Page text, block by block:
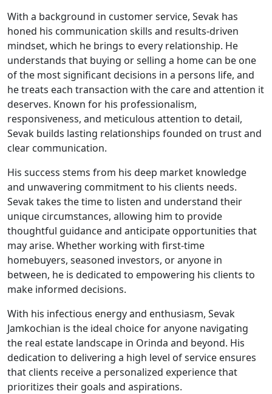
With a background in customer service, Sevak has
honed his communication skills and results-driven
mindset, which he brings to every relationship. He
understands that buying or selling a home can be one
of the most significant decisions in a persons life, and
he treats each transaction with the care and attention it
deserves. Known for his professionalism,
responsiveness, and meticulous attention to detail,
Sevak builds lasting relationships founded on trust and
clear communication.
His success stems from his deep market knowledge
and unwavering commitment to his clients needs.
Sevak takes the time to listen and understand their
unique circumstances, allowing him to provide
thoughtful guidance and anticipate opportunities that
may arise. Whether working with first-time
homebuyers, seasoned investors, or anyone in
between, he is dedicated to empowering his clients to
make informed decisions.
With his infectious energy and enthusiasm, Sevak
Jamkochian is the ideal choice for anyone navigating
the real estate landscape in Orinda and beyond. His
dedication to delivering a high level of service ensures
that clients receive a personalized experience that
prioritizes their goals and aspirations.